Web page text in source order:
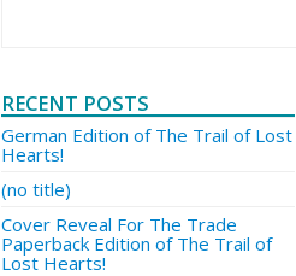
RECENT POSTS
German Edition of The Trail of Lost
Hearts!
(no title)
Cover Reveal For The Trade
Paperback Edition of The Trail of
Lost Hearts!